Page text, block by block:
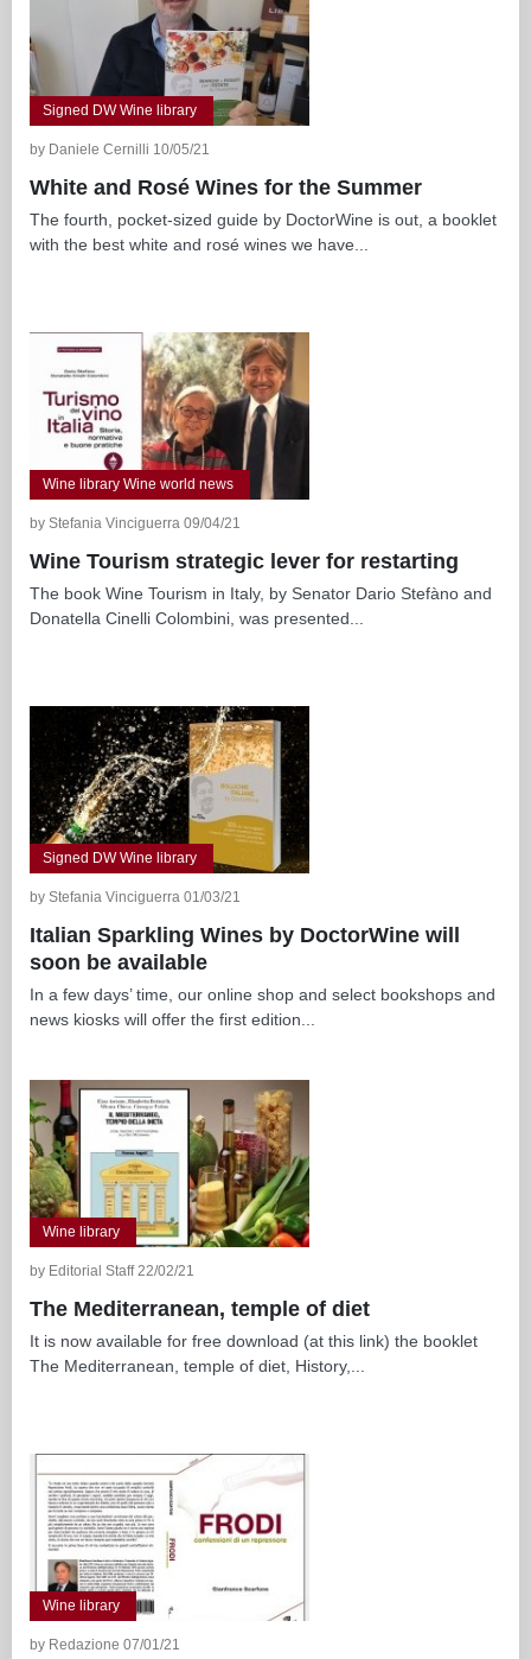
Signed DW Wine library
by Daniele Cernilli 10/05/21
White and Rosé Wines for the Summer
The fourth, pocket-sized guide by DoctorWine is out, a booklet
with the best white and rosé wines we have...
Wine library Wine world news
by Stefania Vinciguerra 09/04/21
Wine Tourism strategic lever for restarting
The book Wine Tourism in Italy, by Senator Dario Stefàno and
Donatella Cinelli Colombini, was presented...
Signed DW Wine library
by Stefania Vinciguerra 01/03/21
Italian Sparkling Wines by DoctorWine will
soon be available
In a few days’ time, our online shop and select bookshops and
news kiosks will offer the first edition...
Wine library
by Editorial Staff 22/02/21
The Mediterranean, temple of diet
It is now available for free download (at this link) the booklet
The Mediterranean, temple of diet, History,...
Wine library
by Redazione 07/01/21